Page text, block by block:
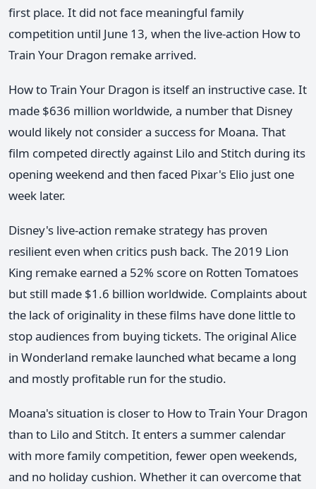
first place. It did not face meaningful family
competition until June 13, when the live-action How to
Train Your Dragon remake arrived.
How to Train Your Dragon is itself an instructive case. It
made $636 million worldwide, a number that Disney
would likely not consider a success for Moana. That
film competed directly against Lilo and Stitch during its
opening weekend and then faced Pixar's Elio just one
week later.
Disney's live-action remake strategy has proven
resilient even when critics push back. The 2019 Lion
King remake earned a 52% score on Rotten Tomatoes
but still made $1.6 billion worldwide. Complaints about
the lack of originality in these films have done little to
stop audiences from buying tickets. The original Alice
in Wonderland remake launched what became a long
and mostly profitable run for the studio.
Moana's situation is closer to How to Train Your Dragon
than to Lilo and Stitch. It enters a summer calendar
with more family competition, fewer open weekends,
and no holiday cushion. Whether it can overcome that